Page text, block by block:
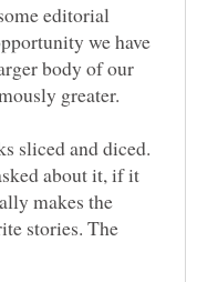
editorial
we have
body of our
greater.
sliced and diced.
about it, if it
makes the
stories. The